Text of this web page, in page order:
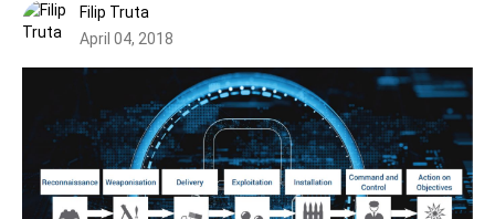
Filip Truta
April 04, 2018